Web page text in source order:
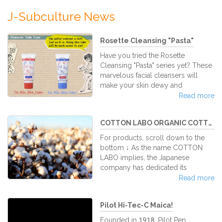
J-Subculture News
Rosette Cleansing "Pasta"
Have you tried the Rosette
Cleansing "Pasta" series yet? These
marvelous facial cleansers will
make your skin dewy and
luminous. Rosette is a Japanese
in 1934 and has run in the market as
a trusted brand for facial washes
over the years. But what is Rosette
Cleansing "Pasta," and why is it so
good for you? In Japanese, Rosette
includes the word "pasta" in their
Read more
COTTON LABO ORGANIC COTTON - Un...
For products, scroll down to the
bottom ↓ As the name COTTON
LABO implies, the Japanese
company has dedicated its
business to the sole manufacturing
100% ORGANIC COTTON PUFFS
enjoy a steady demand at our
Read more
Pilot Hi-Tec-C Maica!
Founded in 1918, Pilot Pen